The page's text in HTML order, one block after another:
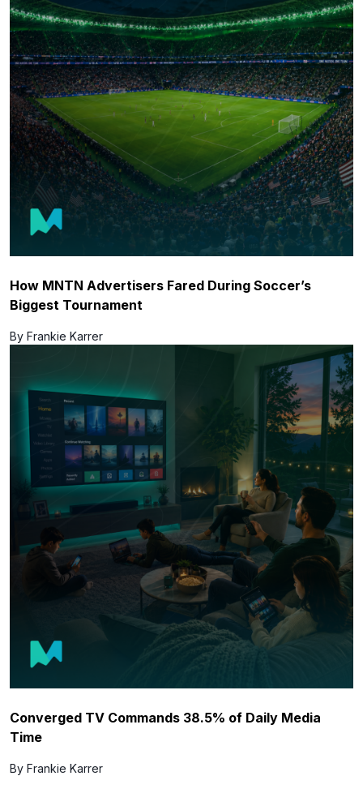
How MNTN Advertisers Fared During Soccer’s
Biggest Tournament
By Frankie Karrer
Converged TV Commands 38.5% of Daily Media
Time
By Frankie Karrer